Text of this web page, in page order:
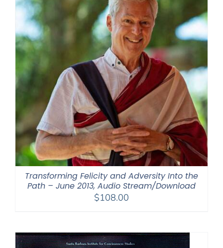
Transforming Felicity and Adversity Into the
Path – June 2013, Audio Stream/Download
$108.00